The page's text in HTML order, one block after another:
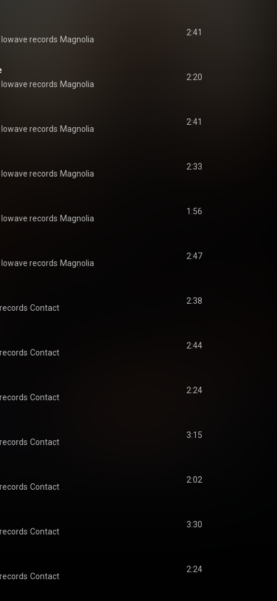
lowave records Magnolia
2:41
lowave records Magnolia
2:20
lowave records Magnolia
2:41
lowave records Magnolia
2:33
lowave records Magnolia
1:56
lowave records Magnolia
2:47
Contact
2:38
Contact
2:44
Contact
2:24
Contact
3:15
Contact
2:02
Contact
3:30
Contact
2:24